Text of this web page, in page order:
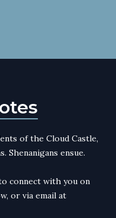
of the Cloud Castle,
Shenanigans ensue.
connect with you on
or via email at